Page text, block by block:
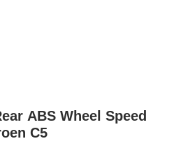
ABS Wheel Speed
C5